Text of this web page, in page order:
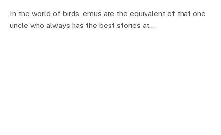
In the world of birds, emus are the equivalent of that one
uncle who always has the best stories at…